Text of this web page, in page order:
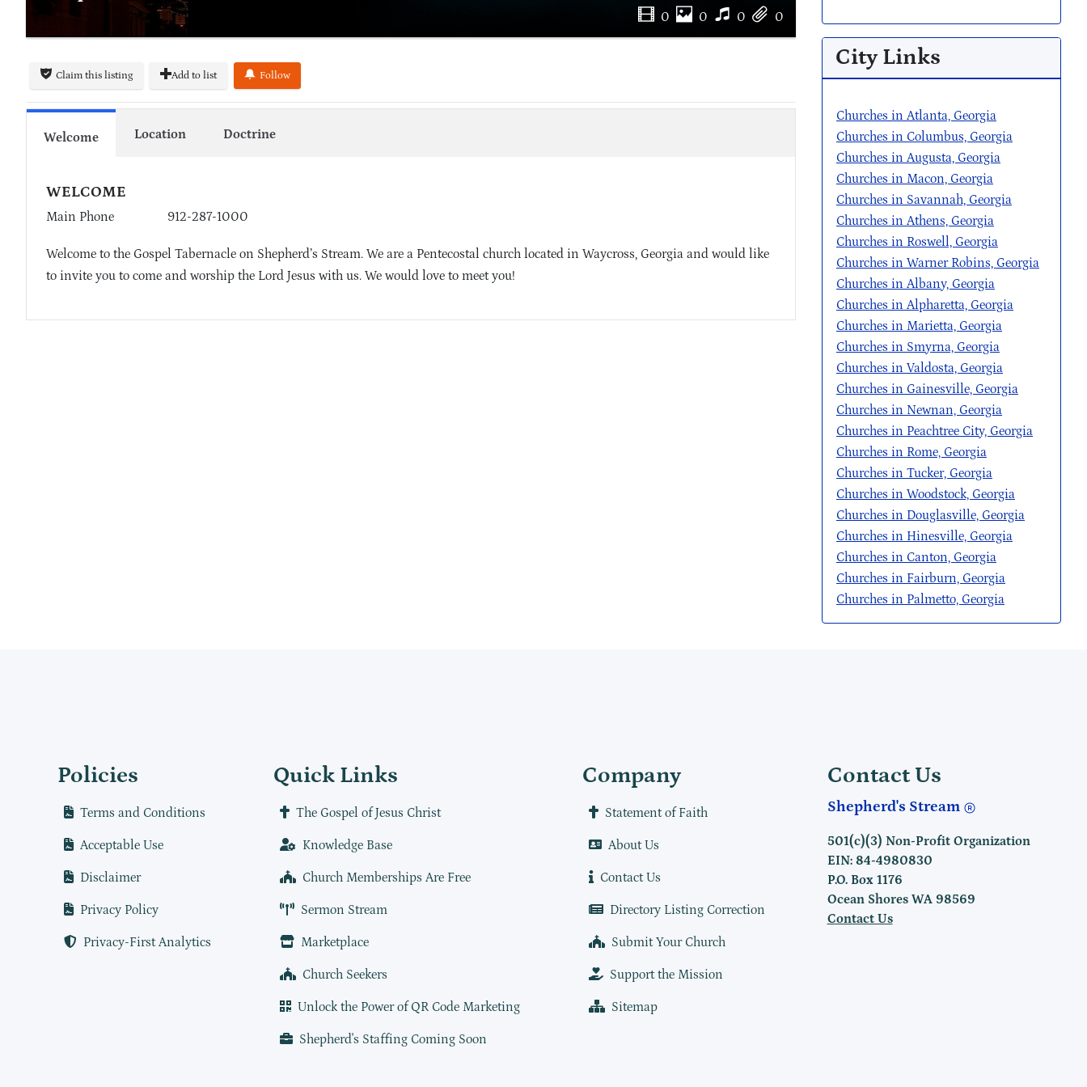
0 0 0 0
Claim this listing Add to list Follow
Welcome Location Doctrine
WELCOME
Main Phone 912-287-1000
Welcome to the Gospel Tabernacle on Shepherd’s Stream. We are a Pentecostal church located in Waycross, Georgia and would like
to invite you to come and worship the Lord Jesus with us. We would love to meet you!
City Links
Churches in Atlanta, Georgia
Churches in Columbus, Georgia
Churches in Augusta, Georgia
Churches in Macon, Georgia
Churches in Savannah, Georgia
Churches in Athens, Georgia
Churches in Roswell, Georgia
Churches in Warner Robins, Georgia
Churches in Albany, Georgia
Churches in Alpharetta, Georgia
Churches in Marietta, Georgia
Churches in Smyrna, Georgia
Churches in Valdosta, Georgia
Churches in Gainesville, Georgia
Churches in Newnan, Georgia
Churches in Peachtree City, Georgia
Churches in Rome, Georgia
Churches in Tucker, Georgia
Churches in Woodstock, Georgia
Churches in Douglasville, Georgia
Churches in Hinesville, Georgia
Churches in Canton, Georgia
Churches in Fairburn, Georgia
Churches in Palmetto, Georgia
Policies
Terms and Conditions
Acceptable Use
Disclaimer
Privacy Policy
Privacy-First Analytics
Quick Links
The Gospel of Jesus Christ
Knowledge Base
Church Memberships Are Free
Sermon Stream
Marketplace
Church Seekers
Unlock the Power of QR Code Marketing
Shepherd's Staffing Coming Soon
Company
Statement of Faith
About Us
Contact Us
Directory Listing Correction
Submit Your Church
Support the Mission
Sitemap
Contact Us
Shepherd's Stream
501(c)(3) Non-Profit Organization
EIN: 84-4980830
P.O. Box 1176
Ocean Shores WA 98569
Contact Us